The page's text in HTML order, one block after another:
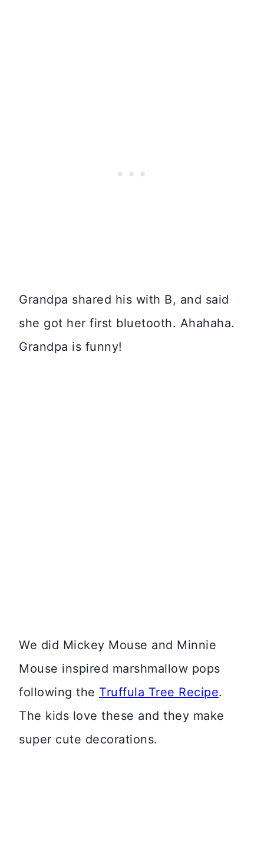
Grandpa shared his with B, and said
she got her first bluetooth. Ahahaha.
Grandpa is funny!
We did Mickey Mouse and Minnie
Mouse inspired marshmallow pops
following the Truffula Tree Recipe.
The kids love these and they make
super cute decorations.